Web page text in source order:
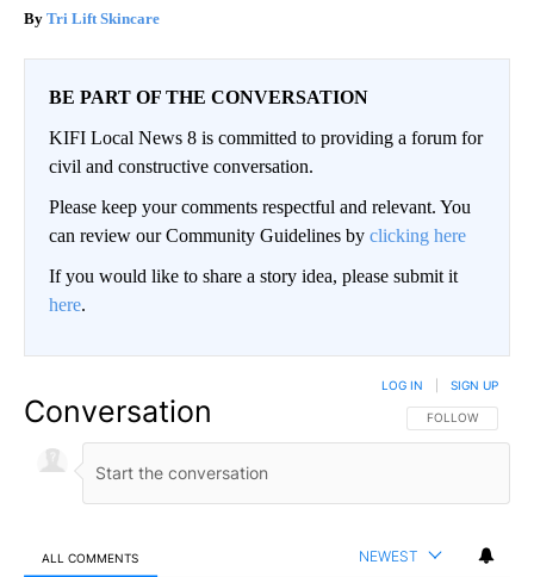
Tri Lift Skincare
BE PART OF THE CONVERSATION
KIFI Local News 8 is committed to providing a forum for
civil and constructive conversation.
Please keep your comments respectful and relevant. You
can review our Community Guidelines by clicking here
If you would like to share a story idea, please submit it
here.
Conversation FOLLOW THIS
FOLLOW
LOG IN SIGN UP
ALL COMMENTS NEWEST